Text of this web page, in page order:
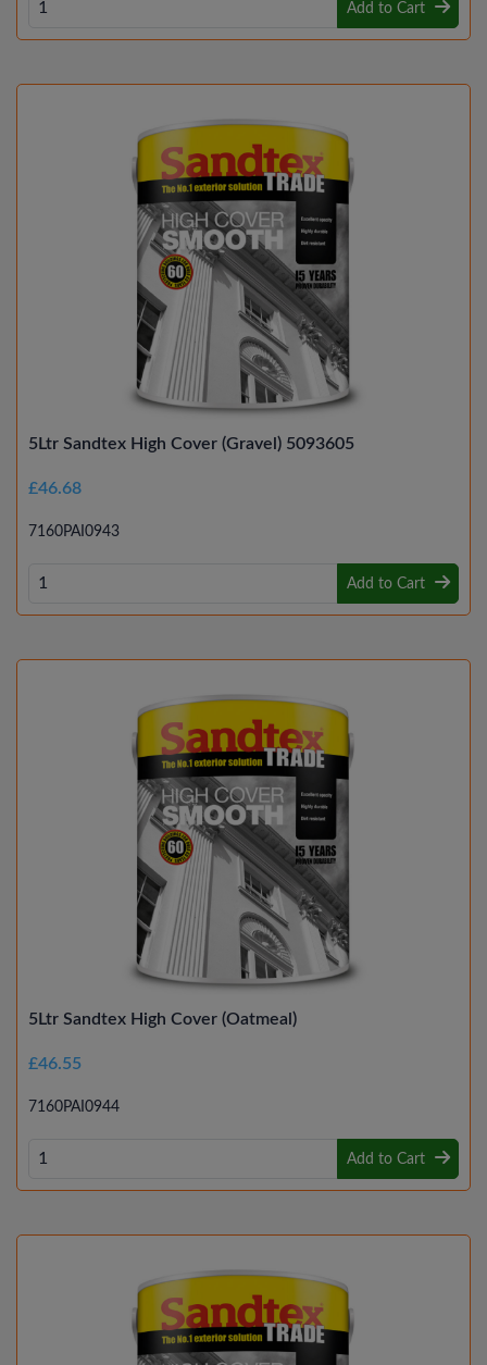
Add to Cart
5Ltr Sandtex High Cover (Gravel) 5093605
£46.68
7160PAI0943
Add to Cart
5Ltr Sandtex High Cover (Oatmeal)
£46.55
7160PAI0944
Add to Cart